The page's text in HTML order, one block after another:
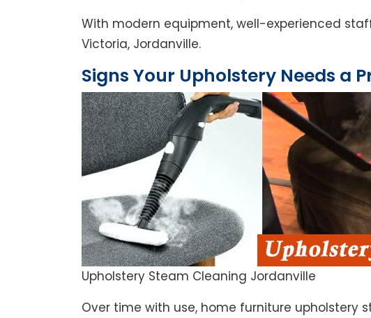
With modern equipment, well-experienced
Victoria, Jordanville.
Signs Your Upholstery Needs a
Upholstery Steam Cleaning Jordanville
Over time with use, home furniture upholstery